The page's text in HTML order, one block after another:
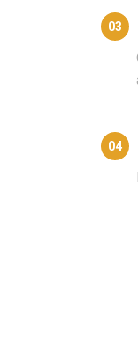
03
04